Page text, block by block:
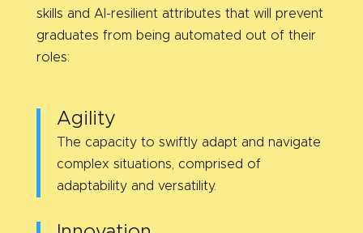
skills and AI-resilient attributes that will prevent
graduates from being automated out of their
roles:
Agility
The capacity to swiftly adapt and navigate
complex situations, comprised of
adaptability and versatility.